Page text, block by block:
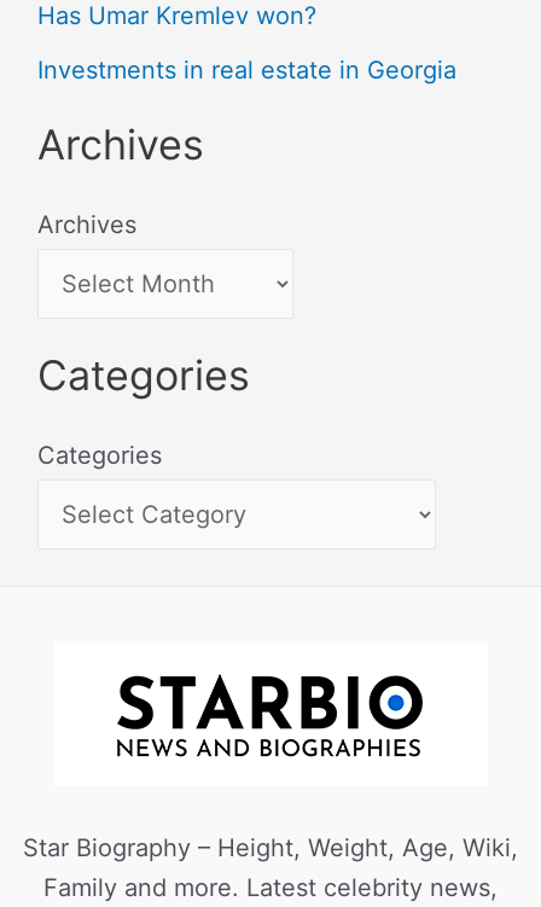
Has Umar Kremlev won?
Investments in real estate in Georgia
Archives
Archives
Categories
Categories
Star Biography – Height, Weight, Age, Wiki,
Family and more. Latest celebrity news,